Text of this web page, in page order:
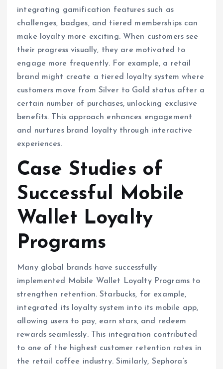
integrating gamification features such as
challenges, badges, and tiered memberships can
make loyalty more exciting. When customers see
their progress visually, they are motivated to
engage more frequently. For example, a retail
brand might create a tiered loyalty system where
customers move from Silver to Gold status after a
certain number of purchases, unlocking exclusive
benefits. This approach enhances engagement
and nurtures brand loyalty through interactive
experiences.
Case Studies of
Successful Mobile
Wallet Loyalty
Programs
Many global brands have successfully
implemented Mobile Wallet Loyalty Programs to
strengthen retention. Starbucks, for example,
integrated its loyalty system into its mobile app,
allowing users to pay, earn stars, and redeem
rewards seamlessly. This integration contributed
to one of the highest customer retention rates in
the retail coffee industry. Similarly, Sephora’s